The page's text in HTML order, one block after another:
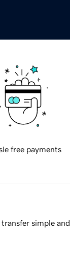
free payments
simple and